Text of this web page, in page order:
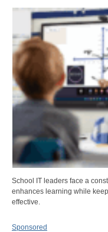
School IT leaders face a
enhances learning while
effective.
Sponsored